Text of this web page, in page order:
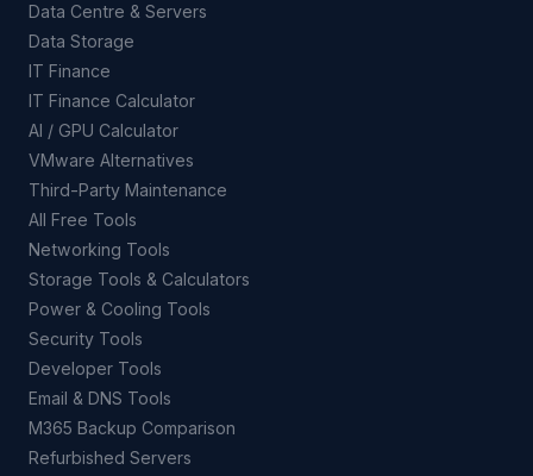
Data Centre & Servers
Data Storage
IT Finance
IT Finance Calculator
AI / GPU Calculator
VMware Alternatives
Third-Party Maintenance
All Free Tools
Networking Tools
Storage Tools & Calculators
Power & Cooling Tools
Security Tools
Developer Tools
Email & DNS Tools
M365 Backup Comparison
Refurbished Servers